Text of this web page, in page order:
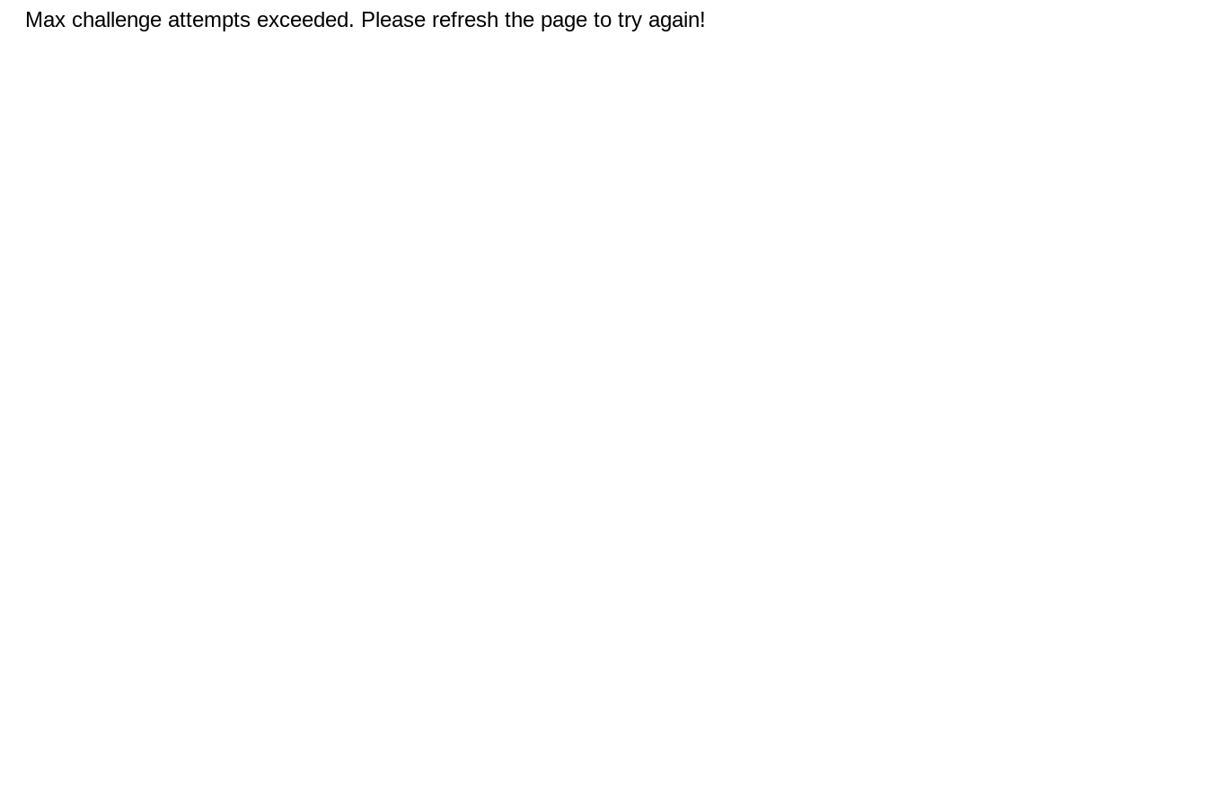
Max challenge attempts exceeded. Please refresh the page to try again!